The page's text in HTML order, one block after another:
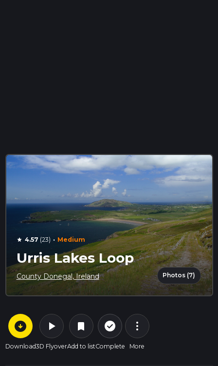
star 4.57 (23) · Medium
Urris Lakes Loop
County Donegal, Ireland Photos (7)
arrow_circle_down
Download
play_arrow
3D Flyover
bookmark
Add to list
check_circle_outline
Complete
more_vert
More